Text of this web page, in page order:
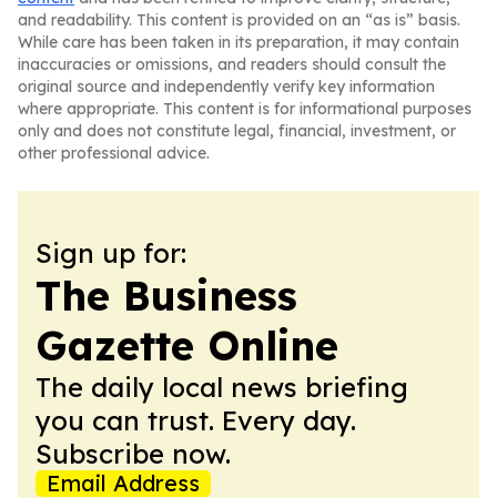
and readability. This content is provided on an “as is” basis.
While care has been taken in its preparation, it may contain
inaccuracies or omissions, and readers should consult the
original source and independently verify key information
where appropriate. This content is for informational purposes
only and does not constitute legal, financial, investment, or
other professional advice.
Sign up for:
The Business
Gazette Online
The daily local news briefing
you can trust. Every day.
Subscribe now.
Email Address